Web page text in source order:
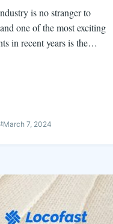
is no stranger to
one of the most exciting
in recent years is the…
March 7, 2024